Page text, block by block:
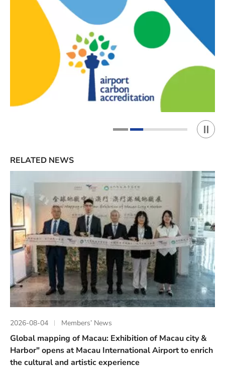
RELATED NEWS
2026-08-04 Members’ News
Global mapping of Macau: Exhibition of Macau city &
Harbor" opens at Macau International Airport to enrich
the cultural and artistic experience
Play